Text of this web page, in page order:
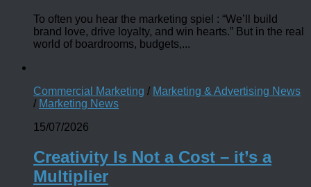
To often you hear the marketing spiel : “We’ll build
brand love, drive loyalty, and win hearts.” But in the real
world of boardrooms, budgets,...
Commercial Marketing / Marketing & Advertising News
/ Marketing News
15/07/2026
Creativity Is Not a Cost – it’s a
Multiplier